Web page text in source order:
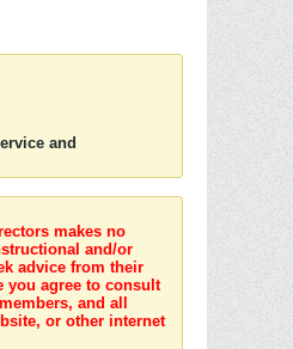
and
makes no
and/or
advice from their
you agree to consult
and all
or other internet